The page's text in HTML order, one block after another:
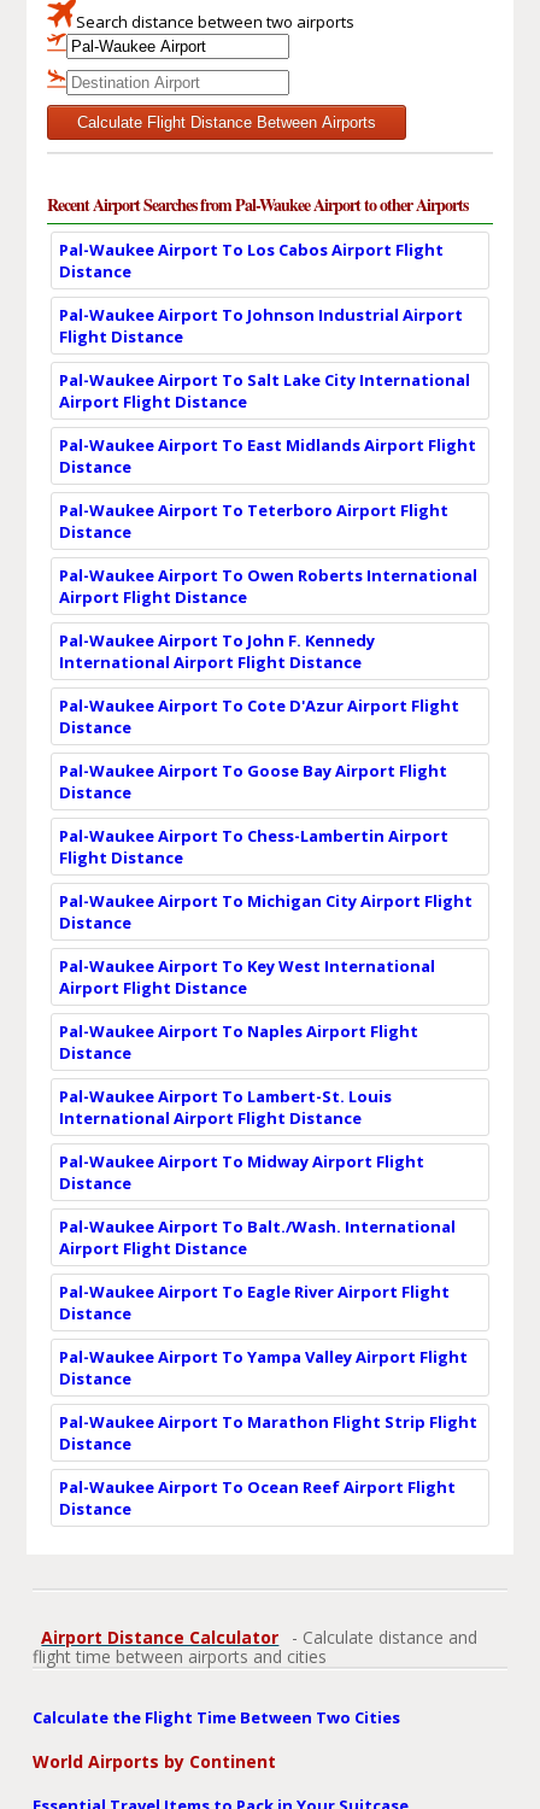
Search distance between two airports
Calculate Flight Distance Between Airports
Recent Airport Searches from Pal-Waukee Airport to other Airports
Pal-Waukee Airport To Los Cabos Airport Flight
Distance
Pal-Waukee Airport To Johnson Industrial Airport
Flight Distance
Pal-Waukee Airport To Salt Lake City International
Airport Flight Distance
Pal-Waukee Airport To East Midlands Airport Flight
Distance
Pal-Waukee Airport To Teterboro Airport Flight
Distance
Pal-Waukee Airport To Owen Roberts International
Airport Flight Distance
Pal-Waukee Airport To John F. Kennedy
International Airport Flight Distance
Pal-Waukee Airport To Cote D'Azur Airport Flight
Distance
Pal-Waukee Airport To Goose Bay Airport Flight
Distance
Pal-Waukee Airport To Chess-Lambertin Airport
Flight Distance
Pal-Waukee Airport To Michigan City Airport Flight
Distance
Pal-Waukee Airport To Key West International
Airport Flight Distance
Pal-Waukee Airport To Naples Airport Flight
Distance
Pal-Waukee Airport To Lambert-St. Louis
International Airport Flight Distance
Pal-Waukee Airport To Midway Airport Flight
Distance
Pal-Waukee Airport To Balt./Wash. International
Airport Flight Distance
Pal-Waukee Airport To Eagle River Airport Flight
Distance
Pal-Waukee Airport To Yampa Valley Airport Flight
Distance
Pal-Waukee Airport To Marathon Flight Strip Flight
Distance
Pal-Waukee Airport To Ocean Reef Airport Flight
Distance
Airport Distance Calculator
- Calculate distance and
flight time between airports and cities
Calculate the Flight Time Between Two Cities
World Airports by Continent